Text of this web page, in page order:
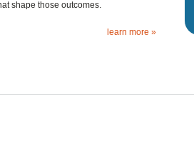
shape those outcomes.
learn more »